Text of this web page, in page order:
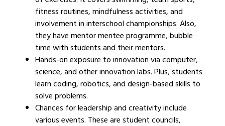
fitness routines, mindfulness activities, and
involvement in interschool championships. Also,
they have mentor mentee programme, bubble
time with students and their mentors.
Hands-on exposure to innovation via computer,
science, and other innovation labs. Plus, students
learn coding, robotics, and design-based skills to
solve problems.
Chances for leadership and creativity include
various events. These are student councils,